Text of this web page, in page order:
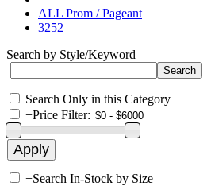
ALL Prom / Pageant
3252
Search by Style/Keyword
Search Only in this Category
+Price Filter:
+Search In-Stock by Size